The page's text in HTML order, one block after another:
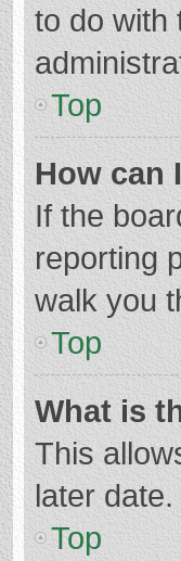
to do with
Top
How can
If the
reporting
walk you
Top
What is
This
later
Top